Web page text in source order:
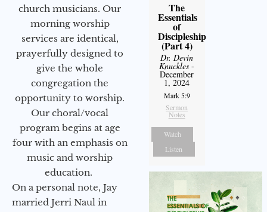
church musicians. Our
morning worship
services are identical,
prayerfully designed to
give the whole
congregation the
opportunity to worship.
Our choral/vocal
program begins at age
four with an emphasis on
music and worship
education.
On a personal note, Jay
married Jerri Naul in
The
Essentials
of
Discipleship
(Part 4)
Dr. Devin
Knuckles -
December
1, 2024
Mark 5:9
Sermon
Notes
Watch
Listen